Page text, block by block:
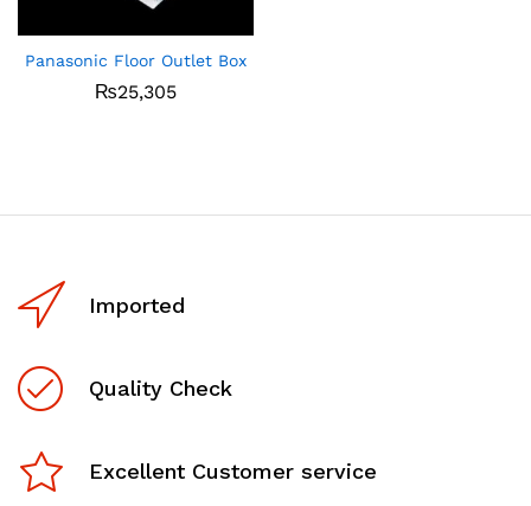
Panasonic Floor Outlet Box
₨25,305
Imported
Quality Check
Excellent Customer service